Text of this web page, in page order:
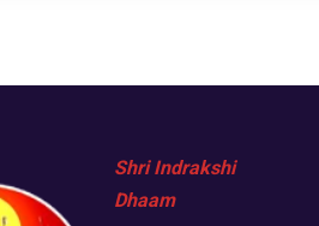
Shri Indrakshi
Dhaam